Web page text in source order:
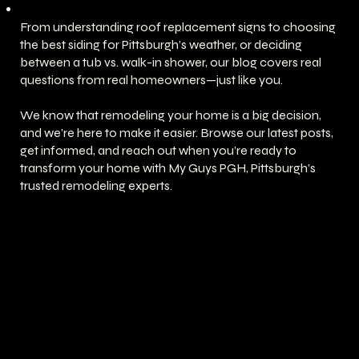
From understanding roof replacement signs to choosing
the best siding for Pittsburgh’s weather, or deciding
between a tub vs. walk-in shower, our blog covers real
questions from real homeowners—just like you.
We know that remodeling your home is a big decision,
and we’re here to make it easier. Browse our latest posts,
get informed, and reach out when you’re ready to
transform your home with My Guys PGH, Pittsburgh’s
trusted remodeling experts.